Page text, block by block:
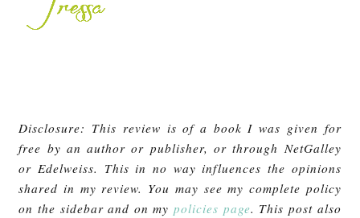
Disclosure: This review is of a book I was given for
free by an author or publisher, or through NetGalley
or Edelweiss. This in no way influences the opinions
shared in my review. You may see my complete policy
on the sidebar and on mypolicies page. This post also